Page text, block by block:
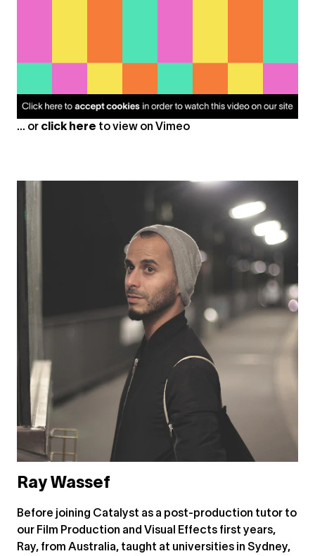
... or click here to view on Vimeo
Ray Wassef
Before joining Catalyst as a post-production tutor to
our Film Production and Visual Effects first years,
Ray, from Australia, taught at universities in Sydney,